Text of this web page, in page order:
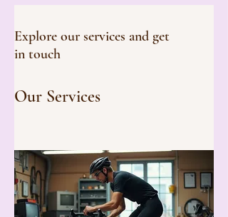
Explore our services and get
in touch
Our Services